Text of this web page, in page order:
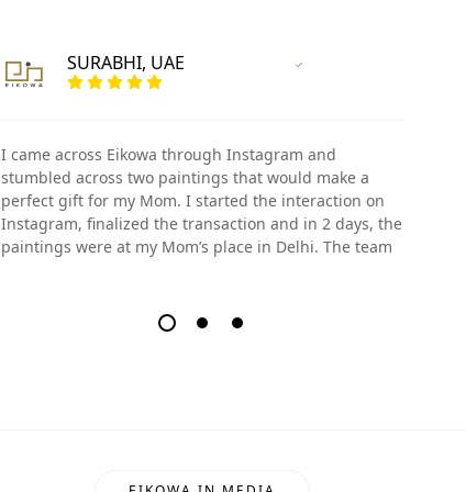
SURABHI, UAE
I came across Eikowa through Instagram and
stumbled across two paintings that would make a
perfect gift for my Mom. I started the interaction on
Instagram, finalized the transaction and in 2 days, the
paintings were at my Mom’s place in Delhi. The team